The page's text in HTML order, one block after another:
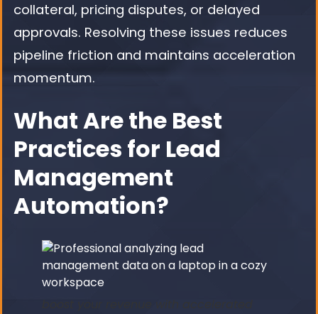
collateral, pricing disputes, or delayed
approvals. Resolving these issues reduces
pipeline friction and maintains acceleration
momentum.
What Are the Best
Practices for Lead
Management
Automation?